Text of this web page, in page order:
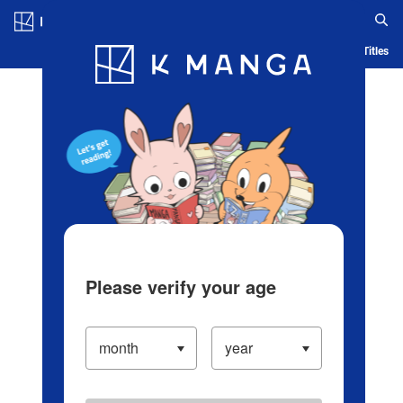
Blog App Ranking History Serialized Titles
Please verify your age